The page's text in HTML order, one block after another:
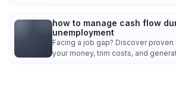
how to manage cash flow
unemployment
Facing a job gap? Discover
your money, trim costs, and